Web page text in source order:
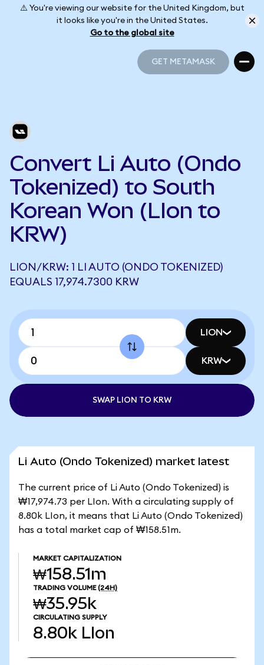
⚠️ You're viewing our website for the United Kingdom, but
it looks like you're in the United States.
Go to the global site
GET METAMASK
Convert Li Auto (Ondo
Tokenized) to South
Korean Won (LIon to
KRW)
LION/KRW: 1 LI AUTO (ONDO TOKENIZED)
EQUALS 17,974.7300 KRW
LION
KRW
SWAP LION TO KRW
Li Auto (Ondo Tokenized) market latest
The current price of Li Auto (Ondo Tokenized) is
₩17,974.73 per LIon. With a circulating supply of
8.80k LIon, it means that Li Auto (Ondo Tokenized)
has a total market cap of ₩158.51m.
MARKET CAPITALIZATION
₩158.51m
TRADING VOLUME (24H)
₩35.95k
CIRCULATING SUPPLY
8.80k LIon